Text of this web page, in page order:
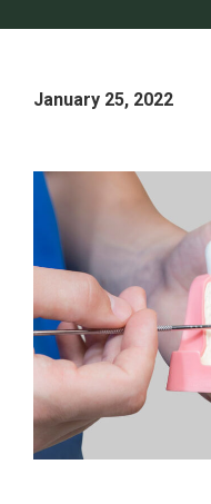
January 25, 2022